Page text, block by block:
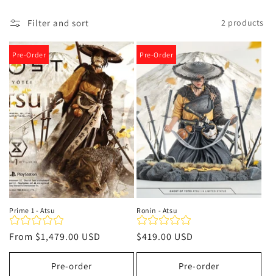
l
e
c
t
i
o
n
:
Filter and sort 2 products
Pre-Order
Prime 1 - Atsu
Regular
price
From $1,479.00 USD
Pre-order
Pre-Order
Ronin - Atsu
Regular
price
$419.00 USD
Pre-order